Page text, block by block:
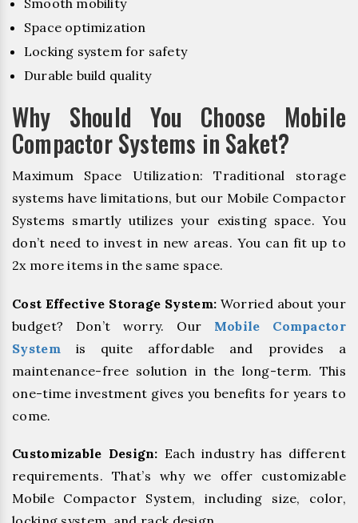
Smooth mobility
Space optimization
Locking system for safety
Durable build quality
Why Should You Choose Mobile
Compactor Systems in Saket?
Maximum Space Utilization: Traditional storage
systems have limitations, but our Mobile Compactor
Systems smartly utilizes your existing space. You
don’t need to invest in new areas. You can fit up to
2x more items in the same space.
Cost Effective Storage System: Worried about your
budget? Don’t worry. Our Mobile Compactor
System is quite affordable and provides a
maintenance-free solution in the long-term. This
one-time investment gives you benefits for years to
come.
Customizable Design: Each industry has different
requirements. That’s why we offer customizable
Mobile Compactor System, including size, color,